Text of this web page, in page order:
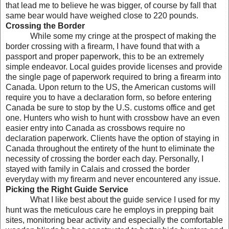
that lead me to believe he was bigger, of course by fall that
same bear would have weighed close to 220 pounds.
Crossing the Border
While some my cringe at the prospect of making the
border crossing with a firearm, I have found that with a
passport and proper paperwork, this to be an extremely
simple endeavor. Local guides provide licenses and provide
the single page of paperwork required to bring a firearm into
Canada. Upon return to the US, the American customs will
require you to have a declaration form, so before entering
Canada be sure to stop by the U.S. customs office and get
one. Hunters who wish to hunt with crossbow have an even
easier entry into Canada as crossbows require no
declaration paperwork. Clients have the option of staying in
Canada throughout the entirety of the hunt to eliminate the
necessity of crossing the border each day. Personally, I
stayed with family in Calais and crossed the border
everyday with my firearm and never encountered any issue.
Picking the Right Guide Service
What I like best about the guide service I used for my
hunt was the meticulous care he employs in prepping bait
sites, monitoring bear activity and especially the comfortable